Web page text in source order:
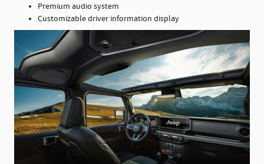
Premium audio system
Customizable driver information display